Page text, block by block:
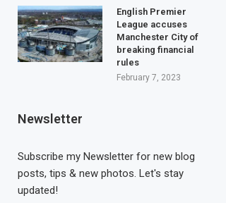
English Premier
League accuses
Manchester City of
breaking financial
rules
February 7, 2023
Newsletter
Subscribe my Newsletter for new blog
posts, tips & new photos. Let's stay
updated!
EU...
fire incident at...
May 17, 2023